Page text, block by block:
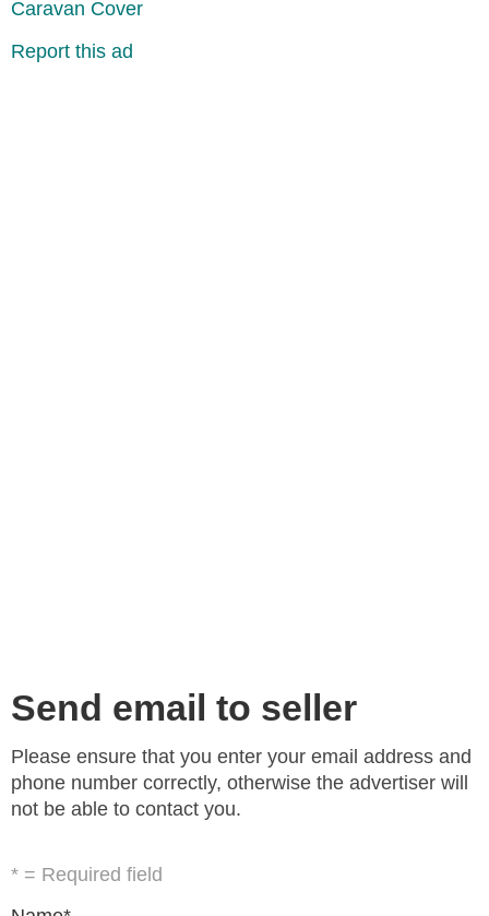
Caravan Cover
Report this ad
Send email to seller
Please ensure that you enter your email address and
phone number correctly, otherwise the advertiser will
not be able to contact you.
* = Required field